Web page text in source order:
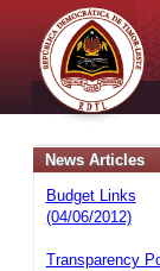
News Articles
Budget Links
(04/06/2012)
Transparency